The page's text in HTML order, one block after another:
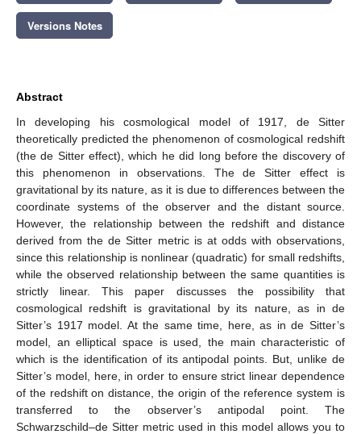
Versions Notes
Abstract
In developing his cosmological model of 1917, de Sitter
theoretically predicted the phenomenon of cosmological redshift
(the de Sitter effect), which he did long before the discovery of
this phenomenon in observations. The de Sitter effect is
gravitational by its nature, as it is due to differences between the
coordinate systems of the observer and the distant source.
However, the relationship between the redshift and distance
derived from the de Sitter metric is at odds with observations,
since this relationship is nonlinear (quadratic) for small redshifts,
while the observed relationship between the same quantities is
strictly linear. This paper discusses the possibility that
cosmological redshift is gravitational by its nature, as in de
Sitter’s 1917 model. At the same time, here, as in de Sitter’s
model, an elliptical space is used, the main characteristic of
which is the identification of its antipodal points. But, unlike de
Sitter’s model, here, in order to ensure strict linear dependence
of the redshift on distance, the origin of the reference system is
transferred to the observer’s antipodal point. The
Schwarzschild–de Sitter metric used in this model allows you to